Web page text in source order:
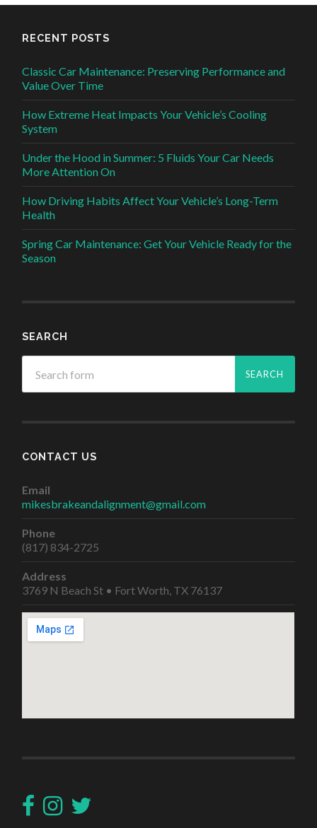
RECENT POSTS
Classic Car Maintenance: Preserving Performance and
Value Over Time
How Extreme Heat Impacts Your Vehicle’s Cooling
System
Under the Hood in Summer: 5 Fluids Your Car Needs
More Attention On
How Driving Habits Affect Your Vehicle’s Long-Term
Health
Spring Car Maintenance: Get Your Vehicle Ready for the
Season
SEARCH
CONTACT US
Email
mikesbrakeandalignment@gmail.com
Phone
(817) 834-2725
Address
3769 N Beach St • Fort Worth, TX 76137